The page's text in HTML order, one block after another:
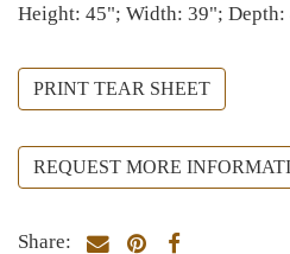
Height: 45"; Width: 39"; Depth:
PRINT TEAR SHEET
REQUEST MORE
Share: